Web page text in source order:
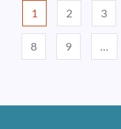
Pagination
1 2 3
8 9